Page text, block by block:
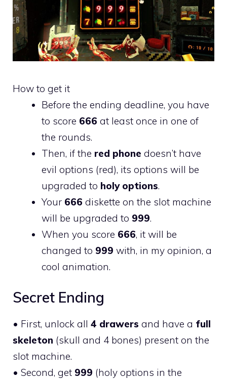
How to get it
Before the ending deadline, you have
to score 666 at least once in one of
the rounds.
Then, if the red phone doesn’t have
evil options (red), its options will be
upgraded to holy options.
Your 666 diskette on the slot machine
will be upgraded to 999.
When you score 666, it will be
changed to 999 with, in my opinion, a
cool animation.
Secret Ending
• First, unlock all 4 drawers and have a full
skeleton (skull and 4 bones) present on the
slot machine.
• Second, get 999 (holy options in the